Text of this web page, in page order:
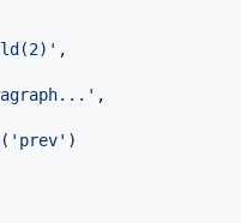
,
,
( 'prev' )